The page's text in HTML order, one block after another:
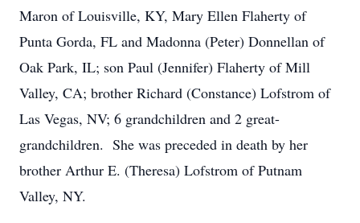
Maron of Louisville, KY, Mary Ellen Flaherty of
Punta Gorda, FL and Madonna (Peter) Donnellan of
Oak Park, IL; son Paul (Jennifer) Flaherty of Mill
Valley, CA; brother Richard (Constance) Lofstrom of
Las Vegas, NV; 6 grandchildren and 2 great-
grandchildren. She was preceded in death by her
brother Arthur E. (Theresa) Lofstrom of Putnam
Valley, NY.